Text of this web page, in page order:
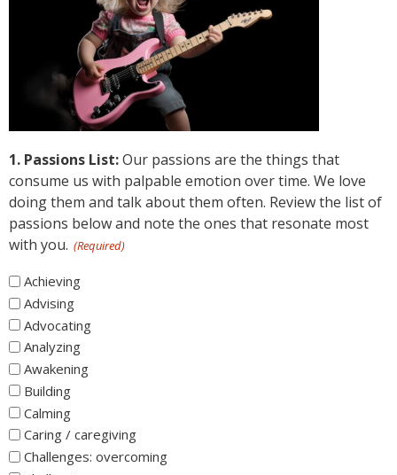
1. Passions List:Our passions are the things that
consume us with palpable emotion over time. We love
doing them and talk about them often. Review the list of
passions below and note the ones that resonate most
with you. (Required)
1.
Passions
List
Achieving
Advising
Advocating
Analyzing
Awakening
Building
Calming
Caring / caregiving
Challenges: overcoming